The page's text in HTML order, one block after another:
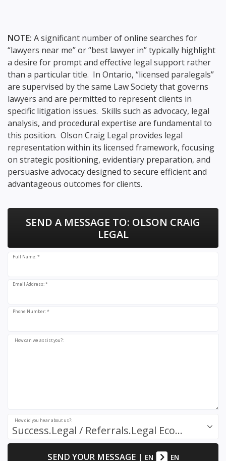
NOTE: A significant number of online searches for
“lawyers near me” or “best lawyer in” typically highlight
a desire for prompt and effective legal support rather
than a particular title. In Ontario, “licensed paralegals”
are supervised by the same Law Society that governs
lawyers and are permitted to represent clients in
specific litigation issues. Skills such as advocacy, legal
analysis, and procedural expertise are fundamental to
this position. Olson Craig Legal provides legal
representation within its licensed framework, focusing
on strategic positioning, evidentiary preparation, and
persuasive advocacy designed to secure efficient and
advantageous outcomes for clients.
SEND A MESSAGE TO: OLSON CRAIG
LEGAL
Full Name: *
Email Address: *
Phone Number: *
How can we assist you?:
Success.Legal / Referrals.Legal Ecosystem
How did you hear about us?:
SEND YOUR MESSAGE| EN EN